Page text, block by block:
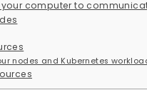
your computer to
nodes and Kubernetes